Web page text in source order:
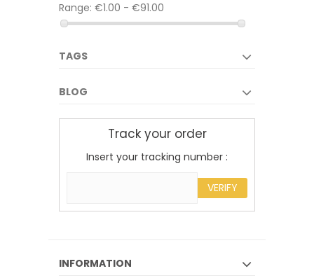
Range: €1.00 - €91.00
TAGS
BLOG
Track your order
Insert your tracking number :
VERIFY
INFORMATION